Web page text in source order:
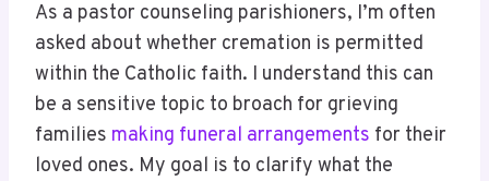
As a pastor counseling parishioners, I’m often
asked about whether cremation is permitted
within the Catholic faith. I understand this can
be a sensitive topic to broach for grieving
families making funeral arrangements for their
loved ones. My goal is to clarify what the